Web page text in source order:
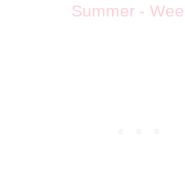
Summer -